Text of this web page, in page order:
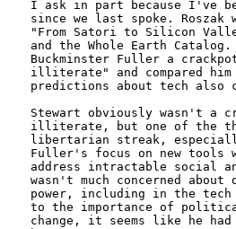
I ask in part because I've
since we last spoke. Roszak
"From Satori to Silicon
and the Whole Earth
Buckminster Fuller a
illiterate" and compared him
predictions about tech also
Stewart obviously wasn't a
illiterate, but one of the
libertarian streak,
Fuller's focus on new tools
address intractable social
wasn't much concerned
power, including in the tech
to the importance of
change, it seems like he